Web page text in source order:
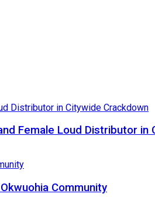
Female Loud Distributor in
Community